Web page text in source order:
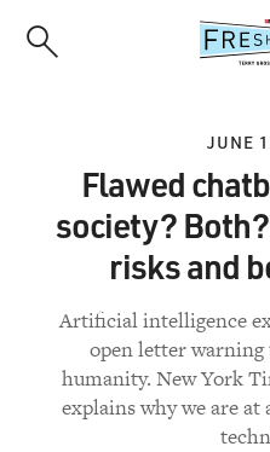
JUNE
Flawed
society?
risks and
Artificial intelligence
open letter
humanity. New York
explains why we are